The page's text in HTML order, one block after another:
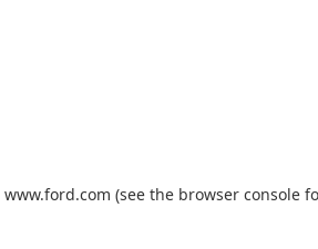
www.ford.com (see the browser console